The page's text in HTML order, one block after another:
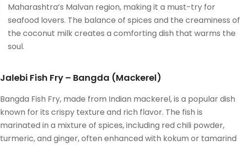
Maharashtra’s Malvan region, making it a must-try for
seafood lovers. The balance of spices and the creaminess of
the coconut milk creates a comforting dish that warms the
soul.
Jalebi Fish Fry – Bangda (Mackerel)
Bangda Fish Fry, made from Indian mackerel, is a popular dish
known for its crispy texture and rich flavor. The fish is
marinated in a mixture of spices, including red chili powder,
turmeric, and ginger, often enhanced with kokum or tamarind